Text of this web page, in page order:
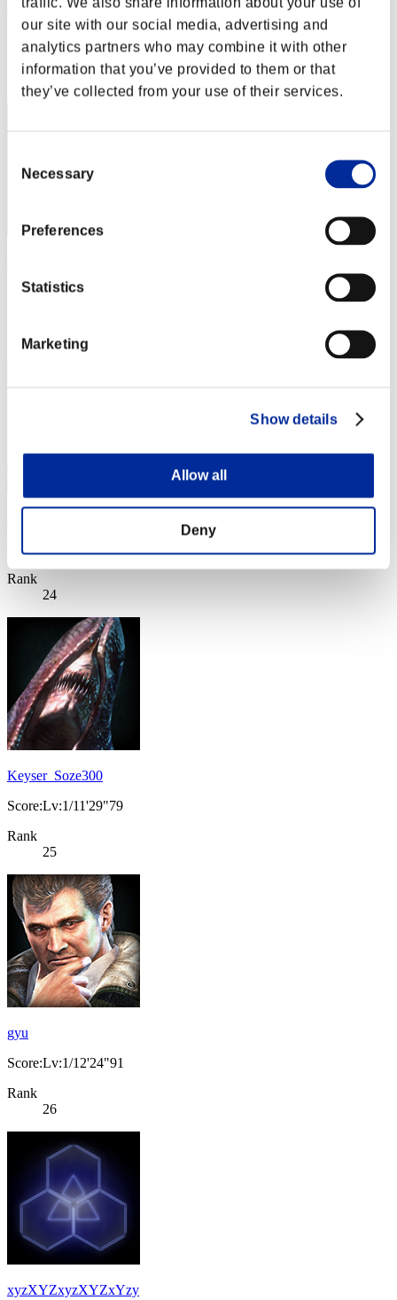
our site with our social media, advertising and
analytics partners who may combine it with other
information that you’ve provided to them or that
they’ve collected from your use of their services.
Selection
Necessary
Preferences
Statistics
Marketing
Show details
Allow all
Deny
ErGingol
Score:Lv:1/10'59"67
Rank
Score:Lv:1/11'04"28
23
Score:Lv:1/11'18"28
Rank
24
Keyser_Soze300
Score:Lv:1/11'29"79
Rank
25
gyu
Score:Lv:1/12'24"91
Rank
26
xyzXYZxyzXYZxYzy